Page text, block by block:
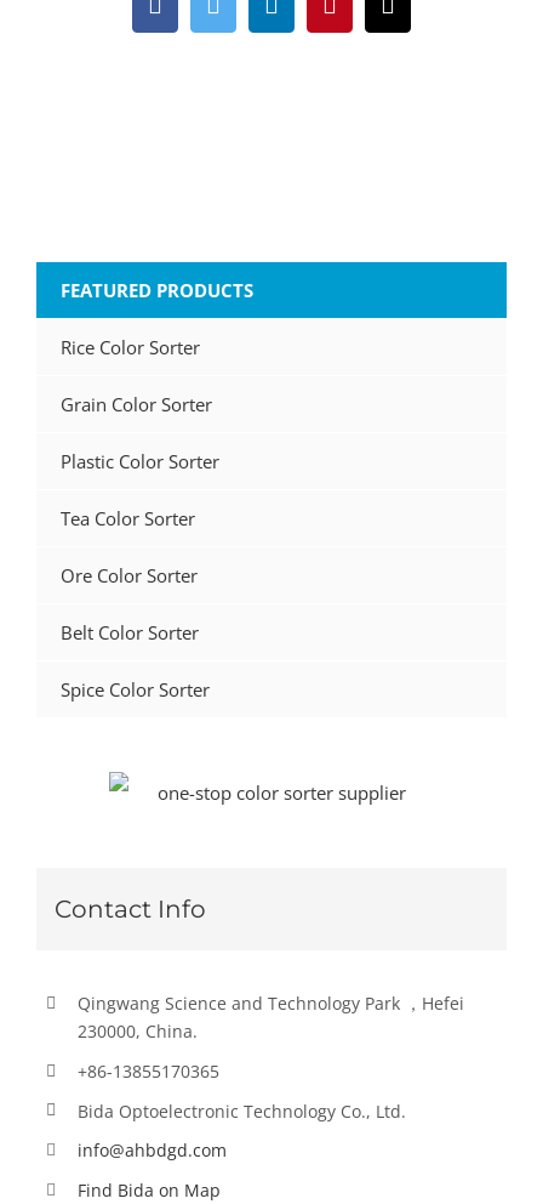
FacebookTwitterLinkedInPinterestEmail
FEATURED PRODUCTS
Rice Color Sorter
Grain Color Sorter
Plastic Color Sorter
Tea Color Sorter
Ore Color Sorter
Belt Color Sorter
Spice Color Sorter
Contact Info
Qingwang Science and Technology Park ，Hefei
230000, China.
+86-13855170365
Bida Optoelectronic Technology Co., Ltd.
info@ahbdgd.com
Find Bida on Map